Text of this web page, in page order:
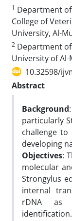
1 Department
College of
University, Al-
2 Department
University of
10.32598/
Abstract
Background
particularly
challenge
developing
Objectives:
molecular
Strongylus
internal
rDNA as